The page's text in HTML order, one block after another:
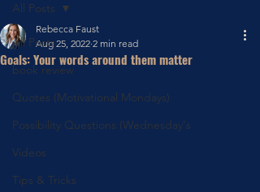
All Posts
book review
Quotes (Motivational Mondays)
Possibility Questions (Wednesday's
Videos
Tips & Tricks
All Posts
Goals: Your words around them matter
Rebecca Faust
Aug 25, 2022 2 min read